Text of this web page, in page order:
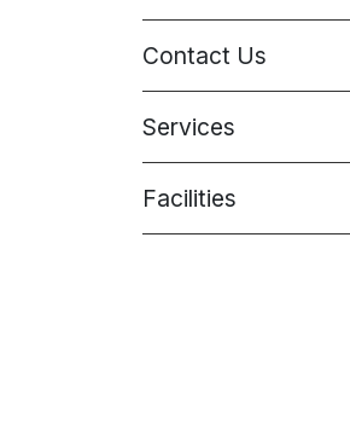
Contact Us
Services
Facilities